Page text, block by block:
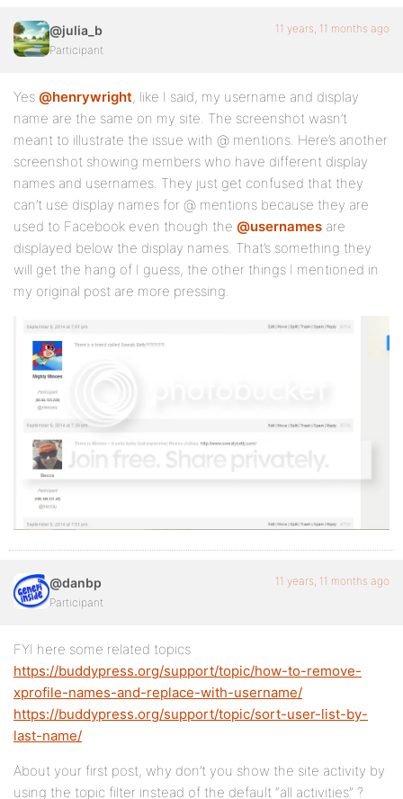
@julia_b
Participant
11 years, 11 months ago
Yes @henrywright, like I said, my username and display
name are the same on my site. The screenshot wasn’t
meant to illustrate the issue with @ mentions. Here’s another
screenshot showing members who have different display
names and usernames. They just get confused that they
can’t use display names for @ mentions because they are
used to Facebook even though the @usernames are
displayed below the display names. That’s something they
will get the hang of I guess, the other things I mentioned in
my original post are more pressing.
@danbp
Participant
11 years, 11 months ago
FYI here some related topics
https://buddypress.org/support/topic/how-to-remove-
xprofile-names-and-replace-with-username/
https://buddypress.org/support/topic/sort-user-list-by-
last-name/
About your first post, why don’t you show the site activity by
using the topic filter instead of the default “all activities” ?